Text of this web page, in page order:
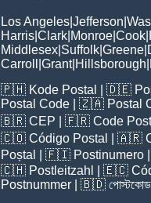
Los Angeles Jefferson
Harris Clark Monroe Cook
Middlesex Suffolk Greene
Carroll
Grant| Hillsborough
🇵🇭 Kode Postal | 🇩🇪
Postal Code | 🇿🇦 Postal
🇧🇷 CEP | 🇫🇷 Code
🇨🇴 Código Postal | 🇦🇷
Poștal
| 🇫🇮 Postinumero
🇨🇭 Postleitzahl | 🇪🇨
Postnummer | 🇧🇩 পোস্টকোড